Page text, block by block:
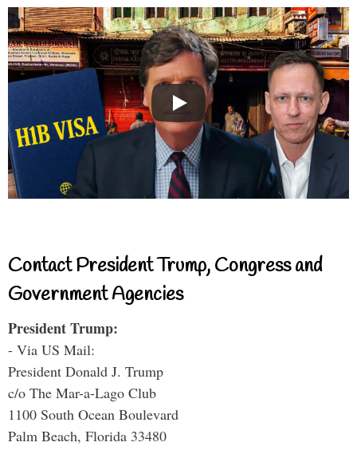
Contact President Trump, Congress and
Government Agencies
President Trump:
- Via US Mail:
President Donald J. Trump
c/o The Mar-a-Lago Club
1100 South Ocean Boulevard
Palm Beach, Florida 33480